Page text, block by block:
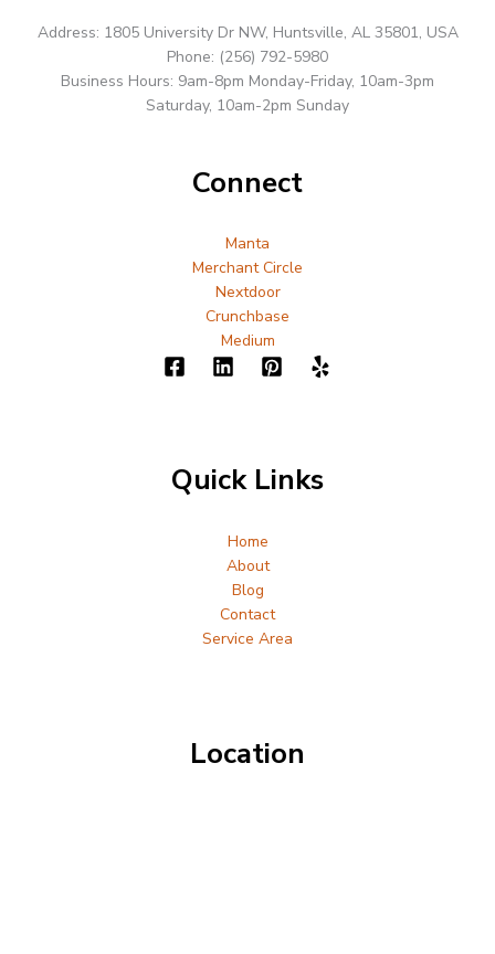
Address: 1805 University Dr NW, Huntsville, AL 35801, USA
Phone: (256) 792-5980
Business Hours: 9am-8pm Monday-Friday, 10am-3pm
Saturday, 10am-2pm Sunday
Connect
Manta
Merchant Circle
Nextdoor
Crunchbase
Medium
Quick Links
Home
About
Blog
Contact
Service Area
Location